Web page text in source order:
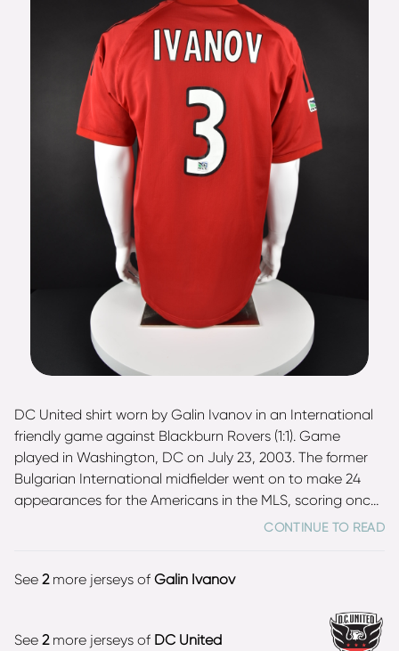
DC United shirt worn by Galin Ivanov in an International
friendly game against Blackburn Rovers (1:1). Game
played in Washington, DC on July 23, 2003. The former
Bulgarian International midfielder went on to make 24
appearances for the Americans in the MLS, scoring once.
Shirt was gifted by the player. Ivanov earned 5 caps for
CONTINUE TO READ
See 2more jerseys of Galin Ivanov
See 2more jerseys of DC United